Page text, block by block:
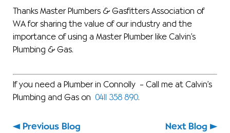
Thanks Master Plumbers & Gasfitters Association of
WA for sharing the value of our industry and the
importance of using a Master Plumber like Calvin’s
Plumbing & Gas.
If you need a Plumber in Connolly – Call me at Calvin’s
Plumbing and Gas on
0411 358 890.
Previous Blog Next Blog